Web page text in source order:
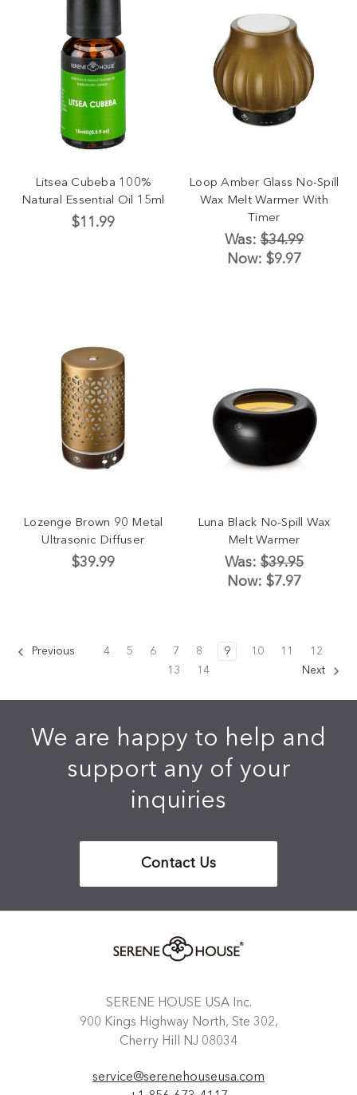
Litsea Cubeba 100%
Natural Essential Oil 15ml
$11.99
Loop Amber Glass No-Spill
Wax Melt Warmer With
Timer
Was:$34.99
Now: $9.97
Lozenge Brown 90 Metal
Ultrasonic Diffuser
$39.99
Luna Black No-Spill Wax
Melt Warmer
Was:$39.95
Now: $7.97
Previous 4 5 6 7 8 9 10 11
12
13
14 Next
We are happy to help and
support any of your
inquiries
Contact Us
SERENE HOUSE USA Inc.
900 Kings Highway North, Ste 302,
Cherry Hill NJ 08034
service@serenehouseusa.com